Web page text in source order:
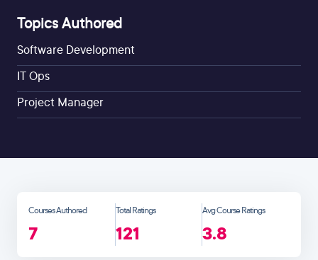
Topics Authored
Software Development
IT Ops
Project Manager
Courses Authored
7
Total Ratings
121
Avg Course Ratings
3.8